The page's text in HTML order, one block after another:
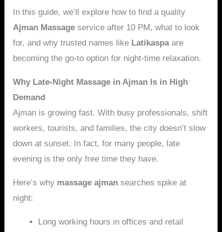
In this guide, we’ll explore how to find a quality
Ajman Massage service after 10 PM, what to look
for, and why trusted names like Latikaspaare
becoming the go-to option for night-time relaxation.
Why Late-Night Massage in Ajman Is in High
Demand
Ajman is growing fast. With busy professionals, shift
workers, tourists, and families, the city doesn’t slow
down at sunset. In fact, for many people, late
evening is the only free time they have.
Here’s why massage ajman searches spike at
night:
Long working hours in offices and retail